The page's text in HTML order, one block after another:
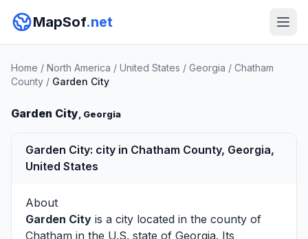
MapSof.net
Home / North America / United States / Georgia / Chatham
County / Garden City
Garden City, Georgia
Garden City: city in Chatham County, Georgia,
United States
About
Garden City is a city located in the county of
Chatham in the U.S. state of Georgia. Its